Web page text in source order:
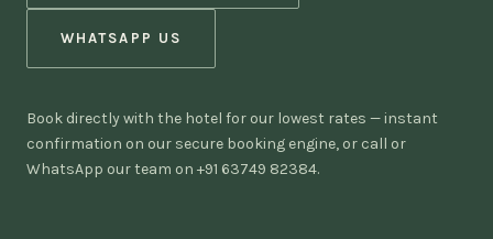
WHATSAPP US
Book directly with the hotel for our lowest rates — instant
confirmation on our secure booking engine, or call or
WhatsApp our team on +91 63749 82384.